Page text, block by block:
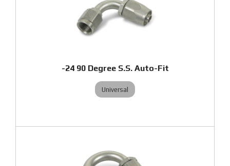
-24 90 Degree S.S. Auto-Fit
Universal